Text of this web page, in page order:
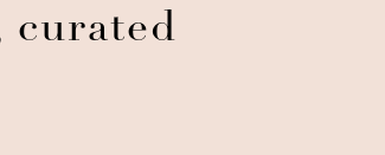
curated